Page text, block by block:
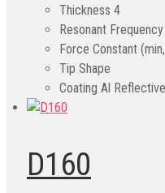
Thickness 4
Resonant
Force Constant
Tip Shape
Coating Al Reflective
D160